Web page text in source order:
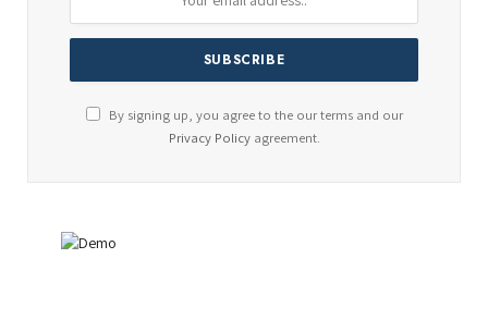
By signing up, you agree to the our terms and our
Privacy Policyagreement.